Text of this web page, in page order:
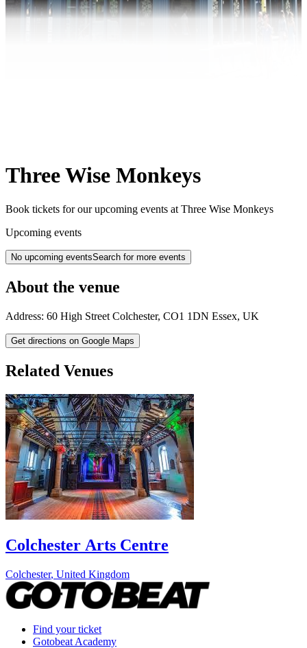
Three Wise Monkeys
Book tickets for our upcoming events at Three Wise Monkeys
Upcoming events
No upcoming eventsSearch for more events
About the venue
Address: 60 High Street Colchester, CO1 1DN Essex, UK
Get directions on Google Maps
Related Venues
Colchester Arts Centre
Colchester, United Kingdom
Find your ticket
Gotobeat Academy